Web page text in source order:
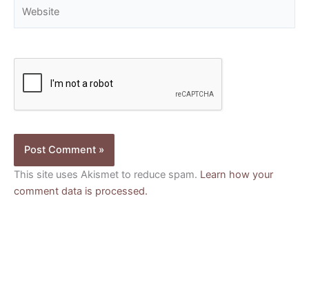
This site uses Akismet to reduce spam. Learn how your
comment data is processed.